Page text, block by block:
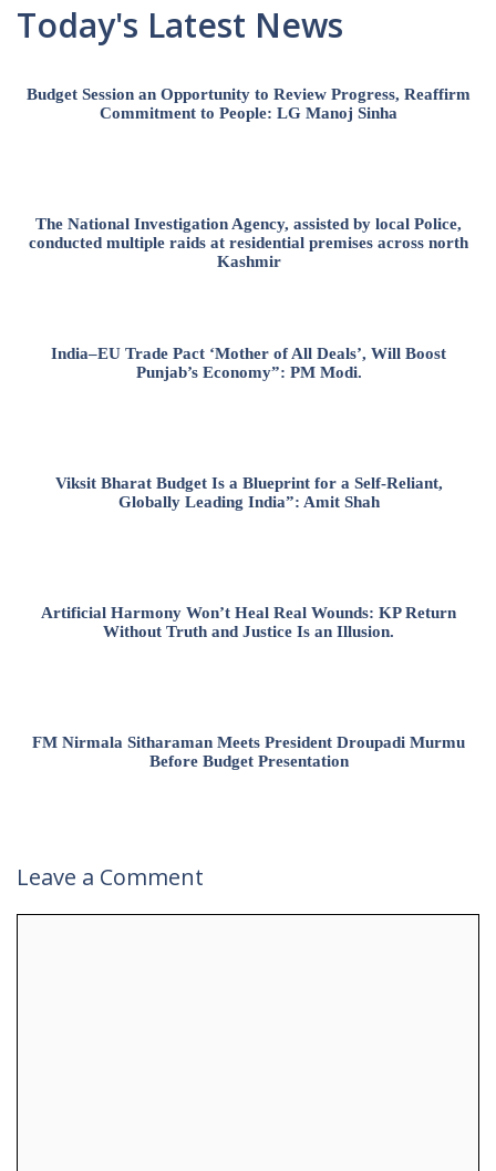
Today's Latest News
Budget Session an Opportunity to Review Progress, Reaffirm
Commitment to People: LG Manoj Sinha
The National Investigation Agency, assisted by local Police,
conducted multiple raids at residential premises across north
Kashmir
India–EU Trade Pact ‘Mother of All Deals’, Will Boost
Punjab’s Economy”: PM Modi.
Viksit Bharat Budget Is a Blueprint for a Self-Reliant,
Globally Leading India”: Amit Shah
Artificial Harmony Won’t Heal Real Wounds: KP Return
Without Truth and Justice Is an Illusion.
FM Nirmala Sitharaman Meets President Droupadi Murmu
Before Budget Presentation
Leave a Comment